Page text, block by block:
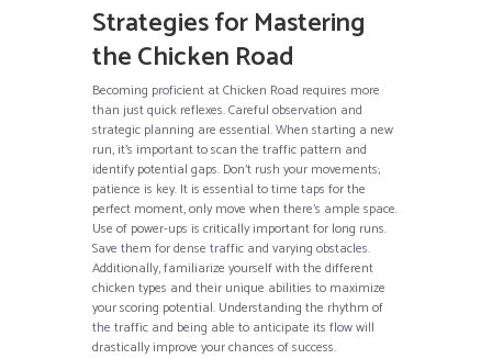
Strategies for Mastering
the Chicken Road
Becoming proficient at Chicken Road requires more
than just quick reflexes. Careful observation and
strategic planning are essential. When starting a new
run, it’s important to scan the traffic pattern and
identify potential gaps. Don’t rush your movements;
patience is key. It is essential to time taps for the
perfect moment, only move when there’s ample space.
Use of power-ups is critically important for long runs.
Save them for dense traffic and varying obstacles.
Additionally, familiarize yourself with the different
chicken types and their unique abilities to maximize
your scoring potential. Understanding the rhythm of
the traffic and being able to anticipate its flow will
drastically improve your chances of success.